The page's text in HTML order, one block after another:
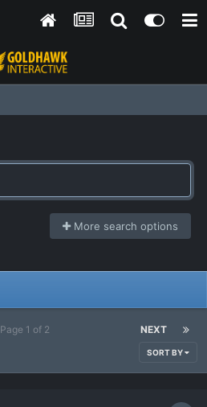
More search options
NEXT
Page 1 of 2
SORT BY